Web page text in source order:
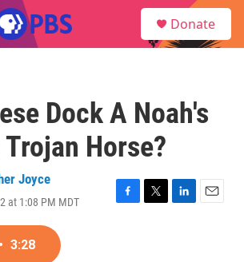
Donate
Dock A Noah's
Horse?
Joyce
at 1:08 PM MDT
F
T
L
E
• 3:28